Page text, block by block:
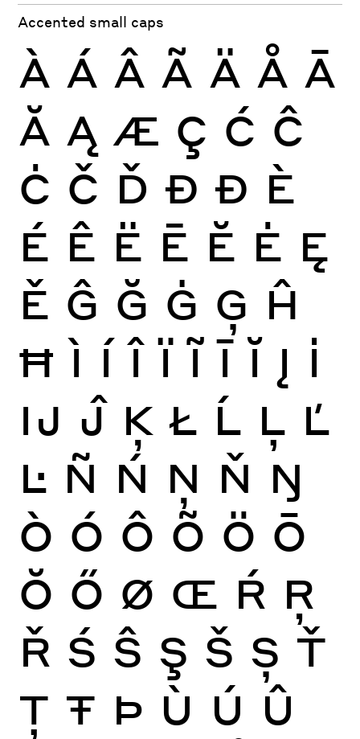
Accented small caps
À Á Â Ã Ä Å Ā
Ă Ą Æ Ç Ć Ĉ
Ċ Č Ď Đ Ð È
É Ê Ë Ē Ĕ Ė Ę
Ě Ĝ Ğ Ġ Ģ Ĥ
Ħ Ì Í Î Ï Ĩ Ī Ĭ Į İ
Ĳ Ĵ Ķ Ł Ĺ Ļ Ľ
Ŀ Ñ Ń Ņ Ň Ŋ
Ò Ó Ô Õ Ö Ō
Ŏ Ő Ø Œ Ŕ Ŗ
Ř Ś Ŝ Ş Š Ș Ť
Ţ Ŧ Þ Ù Ú Û